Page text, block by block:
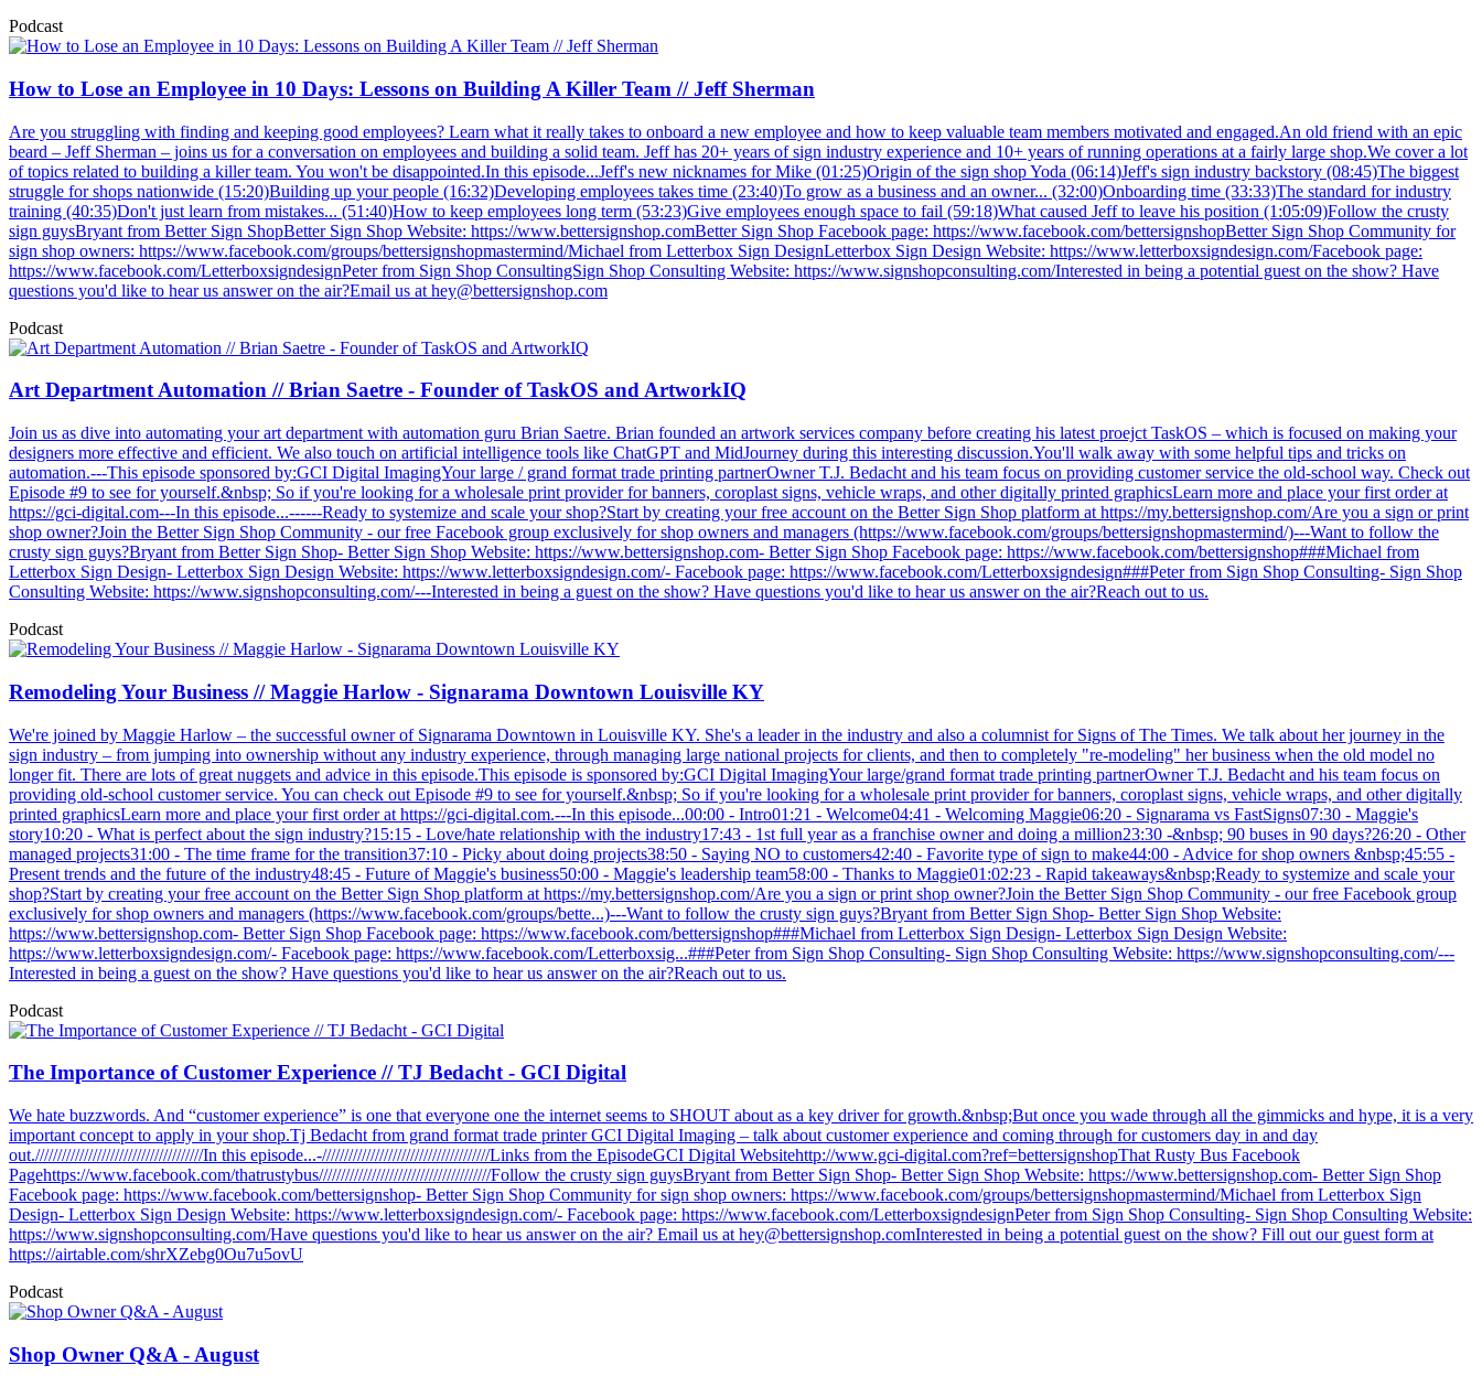
Podcast
How to Lose an Employee in 10 Days: Lessons on Building A Killer Team // Jeff Sherman
Are you struggling with finding and keeping good employees? Learn what it really takes to onboard a new employee and how to keep valuable team members motivated and engaged.An old friend with an epic
beard – Jeff Sherman – joins us for a conversation on employees and building a solid team. Jeff has 20+ years of sign industry experience and 10+ years of running operations at a fairly large shop.We cover a lot
of topics related to building a killer team. You won't be disappointed.In this episode...Jeff's new nicknames for Mike (01:25)Origin of the sign shop Yoda (06:14)Jeff's sign industry backstory (08:45)The biggest
struggle for shops nationwide (15:20)Building up your people (16:32)Developing employees takes time (23:40)To grow as a business and an owner... (32:00)Onboarding time (33:33)The standard for industry
training (40:35)Don't just learn from mistakes... (51:40)How to keep employees long term (53:23)Give employees enough space to fail (59:18)What caused Jeff to leave his position (1:05:09)Follow the crusty
sign guysBryant from Better Sign ShopBetter Sign Shop Website: https://www.bettersignshop.comBetter Sign Shop Facebook page: https://www.facebook.com/bettersignshopBetter Sign Shop Community for
sign shop owners: https://www.facebook.com/groups/bettersignshopmastermind/Michael from Letterbox Sign DesignLetterbox Sign Design Website: https://www.letterboxsigndesign.com/Facebook page:
https://www.facebook.com/LetterboxsigndesignPeter from Sign Shop ConsultingSign Shop Consulting Website: https://www.signshopconsulting.com/Interested in being a potential guest on the show? Have
questions you'd like to hear us answer on the air?Email us at hey@bettersignshop.com
Podcast
Art Department Automation // Brian Saetre - Founder of TaskOS and ArtworkIQ
Join us as dive into automating your art department with automation guru Brian Saetre. Brian founded an artwork services company before creating his latest proejct TaskOS – which is focused on making your
designers more effective and efficient. We also touch on artificial intelligence tools like ChatGPT and MidJourney during this interesting discussion.You'll walk away with some helpful tips and tricks on
automation.---This episode sponsored by:GCI Digital ImagingYour large / grand format trade printing partnerOwner T.J. Bedacht and his team focus on providing customer service the old-school way. Check out
Episode #9 to see for yourself.&nbsp; So if you're looking for a wholesale print provider for banners, coroplast signs, vehicle wraps, and other digitally printed graphicsLearn more and place your first order at
https://gci-digital.com---In this episode...------Ready to systemize and scale your shop?Start by creating your free account on the Better Sign Shop platform at https://my.bettersignshop.com/Are you a sign or print
shop owner?Join the Better Sign Shop Community - our free Facebook group exclusively for shop owners and managers (https://www.facebook.com/groups/bettersignshopmastermind/)---Want to follow the
crusty sign guys?Bryant from Better Sign Shop- Better Sign Shop Website: https://www.bettersignshop.com- Better Sign Shop Facebook page: https://www.facebook.com/bettersignshop###Michael from
Letterbox Sign Design- Letterbox Sign Design Website: https://www.letterboxsigndesign.com/- Facebook page: https://www.facebook.com/Letterboxsigndesign###Peter from Sign Shop Consulting- Sign Shop
Consulting Website: https://www.signshopconsulting.com/---Interested in being a guest on the show? Have questions you'd like to hear us answer on the air?Reach out to us.
Podcast
Remodeling Your Business // Maggie Harlow - Signarama Downtown Louisville KY
We're joined by Maggie Harlow – the successful owner of Signarama Downtown in Louisville KY. She's a leader in the industry and also a columnist for Signs of The Times. We talk about her journey in the
sign industry – from jumping into ownership without any industry experience, through managing large national projects for clients, and then to completely "re-modeling" her business when the old model no
longer fit. There are lots of great nuggets and advice in this episode.This episode is sponsored by:GCI Digital ImagingYour large/grand format trade printing partnerOwner T.J. Bedacht and his team focus on
providing old-school customer service. You can check out Episode #9 to see for yourself.&nbsp; So if you're looking for a wholesale print provider for banners, coroplast signs, vehicle wraps, and other digitally
printed graphicsLearn more and place your first order at https://gci-digital.com.---In this episode...00:00 - Intro01:21 - Welcome04:41 - Welcoming Maggie06:20 - Signarama vs FastSigns07:30 - Maggie's
story10:20 - What is perfect about the sign industry?15:15 - Love/hate relationship with the industry17:43 - 1st full year as a franchise owner and doing a million23:30 -&nbsp; 90 buses in 90 days?26:20 - Other
managed projects31:00 - The time frame for the transition37:10 - Picky about doing projects38:50 - Saying NO to customers42:40 - Favorite type of sign to make44:00 - Advice for shop owners &nbsp;45:55 -
Present trends and the future of the industry48:45 - Future of Maggie's business50:00 - Maggie's leadership team58:00 - Thanks to Maggie01:02:23 - Rapid takeaways&nbsp;Ready to systemize and scale your
shop?Start by creating your free account on the Better Sign Shop platform at https://my.bettersignshop.com/Are you a sign or print shop owner?Join the Better Sign Shop Community - our free Facebook group
exclusively for shop owners and managers (https://www.facebook.com/groups/bette...)---Want to follow the crusty sign guys?Bryant from Better Sign Shop- Better Sign Shop Website:
https://www.bettersignshop.com- Better Sign Shop Facebook page: https://www.facebook.com/bettersignshop###Michael from Letterbox Sign Design- Letterbox Sign Design Website:
https://www.letterboxsigndesign.com/- Facebook page: https://www.facebook.com/Letterboxsig...###Peter from Sign Shop Consulting- Sign Shop Consulting Website: https://www.signshopconsulting.com/---
Interested in being a guest on the show? Have questions you'd like to hear us answer on the air?Reach out to us.
Podcast
The Importance of Customer Experience // TJ Bedacht - GCI Digital
We hate buzzwords. And “customer experience” is one that everyone one the internet seems to SHOUT about as a key driver for growth.&nbsp;But once you wade through all the gimmicks and hype, it is a very
important concept to apply in your shop.Tj Bedacht from grand format trade printer GCI Digital Imaging – talk about customer experience and coming through for customers day in and day
out.//////////////////////////////////////In this episode...-//////////////////////////////////////Links from the EpisodeGCI Digital Websitehttp://www.gci-digital.com?ref=bettersignshopThat Rusty Bus Facebook
Pagehttps://www.facebook.com/thatrustybus///////////////////////////////////////Follow the crusty sign guysBryant from Better Sign Shop- Better Sign Shop Website: https://www.bettersignshop.com- Better Sign Shop
Facebook page: https://www.facebook.com/bettersignshop- Better Sign Shop Community for sign shop owners: https://www.facebook.com/groups/bettersignshopmastermind/Michael from Letterbox Sign
Design- Letterbox Sign Design Website: https://www.letterboxsigndesign.com/- Facebook page: https://www.facebook.com/LetterboxsigndesignPeter from Sign Shop Consulting- Sign Shop Consulting Website:
https://www.signshopconsulting.com/Have questions you'd like to hear us answer on the air? Email us at hey@bettersignshop.comInterested in being a potential guest on the show? Fill out our guest form at
https://airtable.com/shrXZebg0Ou7u5ovU
Podcast
Shop Owner Q&A - August